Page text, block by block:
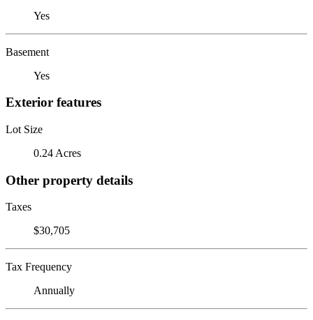
Yes
Basement
Yes
Exterior features
Lot Size
0.24 Acres
Other property details
Taxes
$30,705
Tax Frequency
Annually